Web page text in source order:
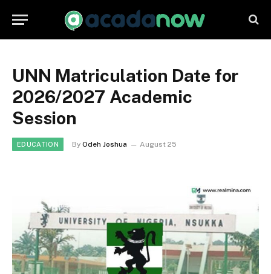
UNN Matriculation Date for
2026/2027 Academic
Session
EDUCATION By Odeh Joshua August 25